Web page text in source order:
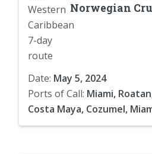
Norwegian
Date: May 5, 2024
Ports of Call: Miami,
Costa Maya, Cozumel,